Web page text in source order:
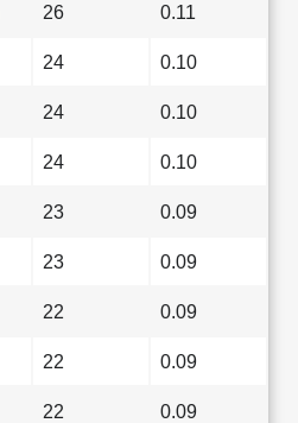
26 0.11
24 0.10
24 0.10
24 0.10
23 0.09
23 0.09
22 0.09
22 0.09
22 0.09